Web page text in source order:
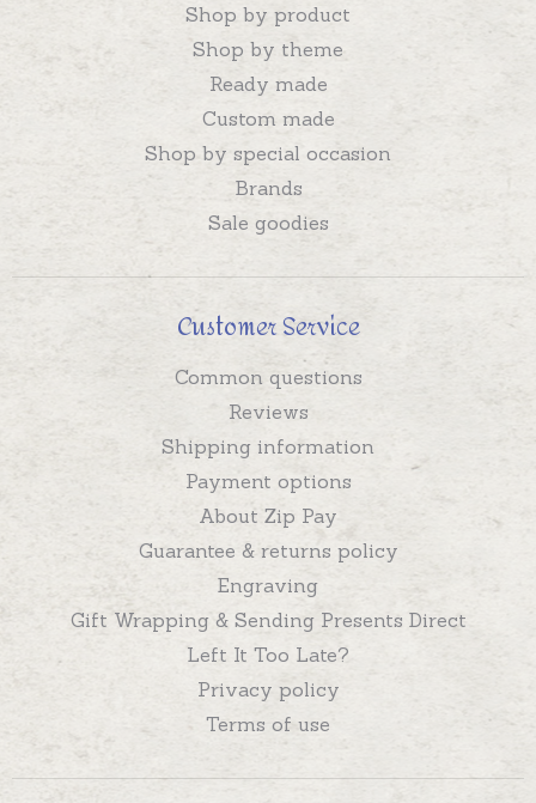
Shop by product
Shop by theme
Ready made
Custom made
Shop by special occasion
Brands
Sale goodies
Customer Service
Common questions
Reviews
Shipping information
Payment options
About Zip Pay
Guarantee & returns policy
Engraving
Gift Wrapping & Sending Presents Direct
Left It Too Late?
Privacy policy
Terms of use